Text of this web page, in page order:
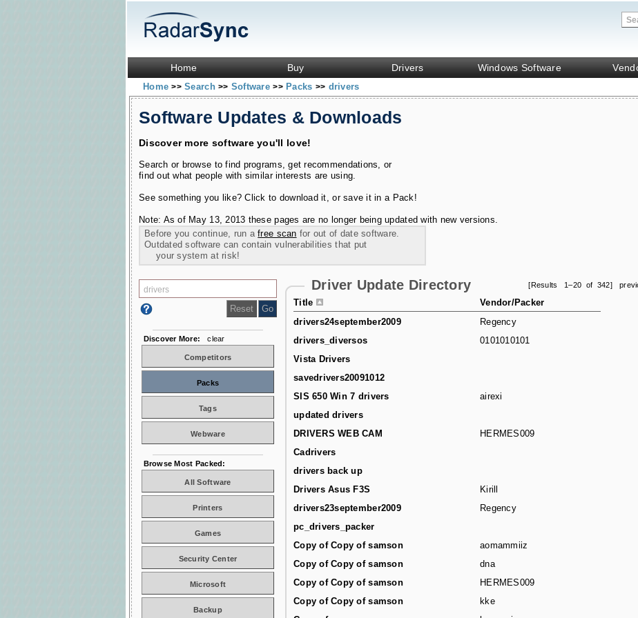
Home Buy Drivers Windows Software
Home>> Search>> Software>> Packs >> drivers
Software Updates & Downloads
Discover more software you'll love!
Search or browse to find programs, get recommendations, or
find out what people with similar interests are using.
See something you like? Click to download it, or save it in a Pack!
Note: As of May 13, 2013 these pages are no longer being updated with new versions.
Before you continue, run afree scan for out of date software.
Outdated software can contain vulnerabilities that put
your system at risk!
[Results 1–20 of 342]
Driver Update Directory
Title
Vendor/Packer
drivers24september2009
Regency
drivers_diversos
0101010101
Vista Drivers
savedrivers20091012
SIS 650 Win 7 drivers
airexi
updated drivers
DRIVERS WEB CAM
HERMES009
Cadrivers
drivers back up
Drivers Asus F3S
Kirill
drivers23september2009
Regency
pc_drivers_packer
Copy of Copy of samson
aomammiiz
Copy of Copy of samson
dna
Copy of Copy of samson
HERMES009
Copy of Copy of samson
kke
Discover More: clear
Competitors
Packs
Tags
Webware
Browse Most Packed:
All Software
Printers
Games
Security Center
Microsoft
Backup